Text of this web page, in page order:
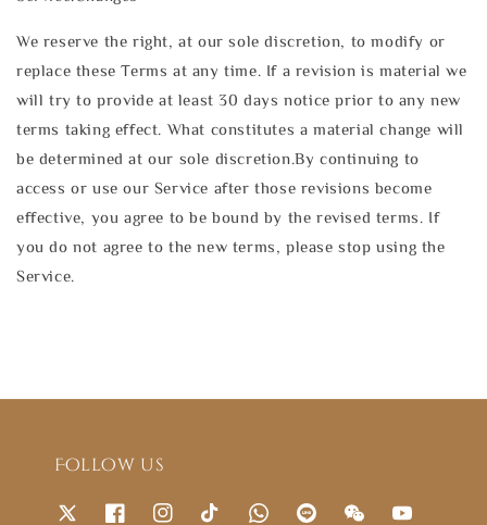
We reserve the right, at our sole discretion, to modify or
replace these Terms at any time. If a revision is material we
will try to provide at least 30 days notice prior to any new
terms taking effect. What constitutes a material change will
be determined at our sole discretion.By continuing to
access or use our Service after those revisions become
effective, you agree to be bound by the revised terms. If
you do not agree to the new terms, please stop using the
Service.
Follow us